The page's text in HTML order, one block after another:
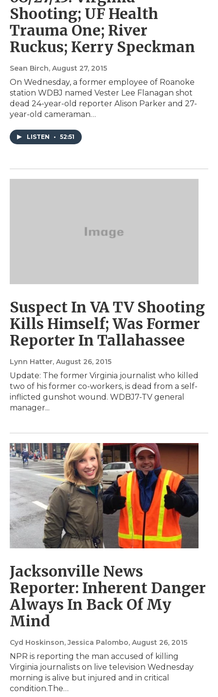
Shooting; UF Health
Trauma One; River
Ruckus; Kerry Speckman
Sean Birch, August 27, 2015
On Wednesday, a former employee of Roanoke
station WDBJ named Vester Lee Flanagan shot
dead 24-year-old reporter Alison Parker and 27-
year-old cameraman…
LISTEN • 52:51
Suspect In VA TV Shooting
Kills Himself; Was Former
Reporter In Tallahassee
Lynn Hatter, August 26, 2015
Update: The former Virginia journalist who killed
two of his former co-workers, is dead from a self-
inflicted gunshot wound. WDBJ7-TV general
manager...
Jacksonville News
Reporter: Inherent Danger
Always In Back Of My
Mind
Cyd Hoskinson, Jessica Palombo, August 26, 2015
NPR is reporting the man accused of killing
Virginia journalists on live television Wednesday
morning is alive but injured and in critical
condition.The…